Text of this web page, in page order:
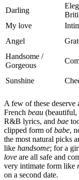
Darling
My love
Angel
Handsome /
Gorgeous
Sunshine
A few of these deserve
French beau (beautiful,
R&B lyrics, and bae
clipped form ofbabe,
the most natural picks
like handsome; for a
love are all safe and
very intimate form like
on a second date.